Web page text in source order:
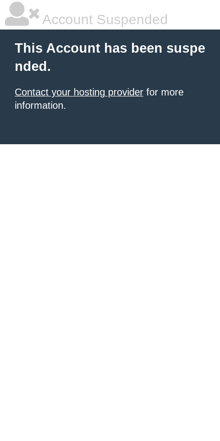
Account Suspended
This Account has been suspe
nded.
Contact your hosting provider for more
information.